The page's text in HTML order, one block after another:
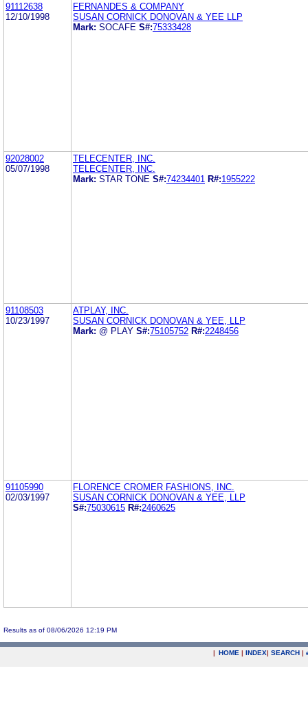
91112638
12/10/1998
FERNANDES & COMPANY
SUSAN CORNICK DONOVAN & YEE LLP
Mark: SOCAFE S#:75333428
92028002
05/07/1998
TELECENTER, INC.
TELECENTER, INC.
Mark: STAR TONE S#:74234401 R#:1955222
91108503
10/23/1997
ATPLAY, INC.
SUSAN CORNICK DONOVAN & YEE, LLP
Mark: @ PLAY S#:75105752 R#:2248456
91105990
02/03/1997
FLORENCE CROMER FASHIONS, INC.
SUSAN CORNICK DONOVAN & YEE, LLP
S#:75030615 R#:2460625
Results as of 08/06/2026 12:19 PM
| HOME | INDEX| SEARCH |